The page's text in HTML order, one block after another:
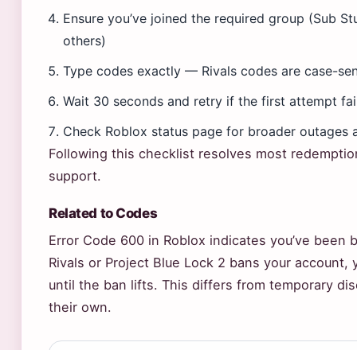
Ensure you’ve joined the required group (Sub
others)
Type codes exactly — Rivals codes are case-
Wait 30 seconds and retry if the first attempt
Check Roblox status page for broader outages
Following this checklist resolves most
support.
Related to Codes
Error Code 600 in Roblox indicates you’ve
Rivals or Project Blue Lock 2 bans your
until the ban lifts. This differs from temporary
their own.